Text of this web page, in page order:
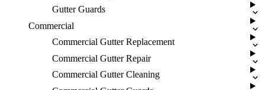
Gutter Guards
Commercial
Commercial Gutter Replacement
Commercial Gutter Repair
Commercial Gutter Cleaning